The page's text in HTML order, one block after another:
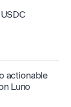
actionable
Luno